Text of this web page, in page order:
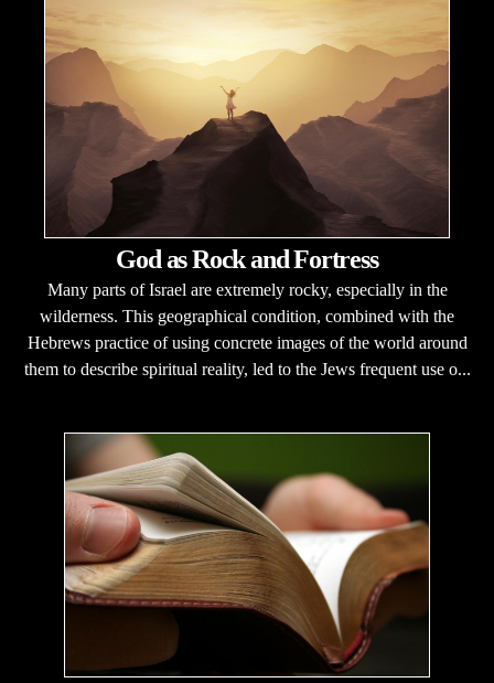
God as Rock and Fortress
Many parts of Israel are extremely rocky, especially in the
wilderness. This geographical condition, combined with the
Hebrews practice of using concrete images of the world around
them to describe spiritual reality, led to the Jews frequent use o...